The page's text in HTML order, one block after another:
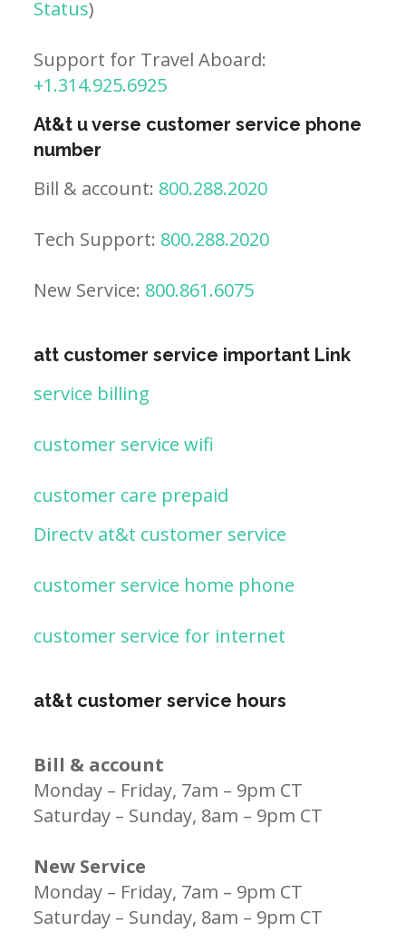
Status)
Support for Travel Aboard:
+1.314.925.6925
At&t u verse customer service phone
number
Bill & account: 800.288.2020
Tech Support: 800.288.2020
New Service: 800.861.6075
att customer service important Link
service billing
customer service wifi
customer care prepaid
Directv at&t customer service
customer service home phone
customer service for internet
at&t customer service hours
Bill & account
Monday – Friday, 7am – 9pm CT
Saturday – Sunday, 8am – 9pm CT
New Service
Monday – Friday, 7am – 9pm CT
Saturday – Sunday, 8am – 9pm CT